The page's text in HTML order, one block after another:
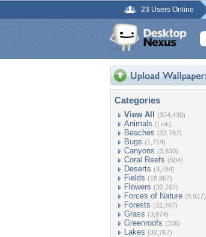
23 Users Online
Categories
View All (374,430)
Animals (Link)
Beaches (32,767)
Bugs (1,714)
Canyons (3,830)
Coral Reefs (504)
Deserts (3,784)
Fields (18,867)
Flowers (32,767)
Forces of Nature (8,927)
Forests (32,767)
Grass (3,874)
Greenroofs (336)
Lakes (32,767)